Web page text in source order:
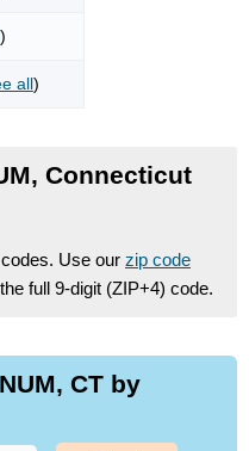
)
all)
Connecticut
Use our zip code
full 9-digit (ZIP+4) code.
CT by